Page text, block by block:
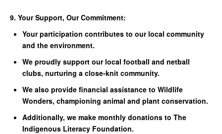
9. Your Support, Our Commitment:
Your participation contributes to our local community
and the environment.
We proudly support our local football and netball
clubs, nurturing a close-knit community.
We also provide financial assistance to Wildlife
Wonders, championing animal and plant conservation.
Additionally, we make monthly donations to The
Indigenous Literacy Foundation.